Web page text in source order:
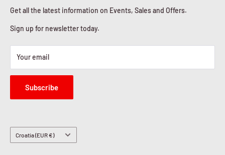
Cookies Policy
Get all the latest information on Events, Sales and Offers.
Sign up for newsletter today.
Your email
Subscribe
Country/region
Croatia (EUR €)